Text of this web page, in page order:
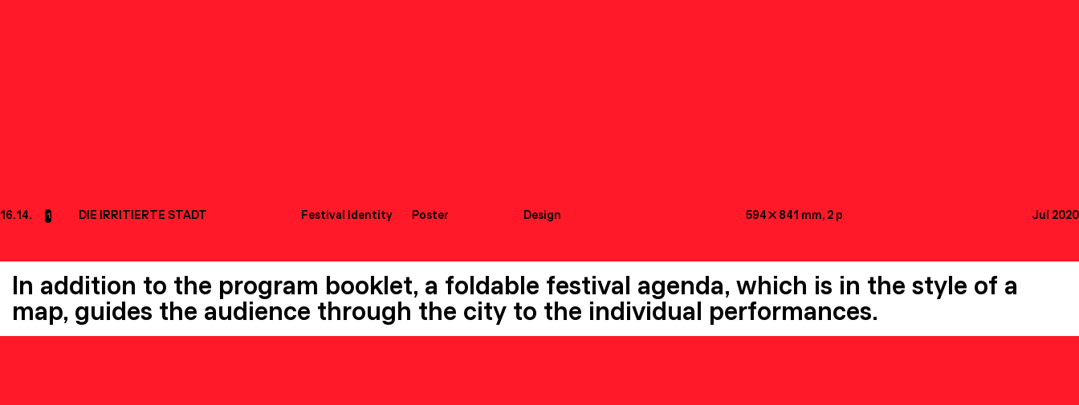
16.14. 1 DIE IRRITIERTE STADT Festival Identity Poster Design 594 841 mm, 2 p Jul 2020
In addition to the program booklet, a foldable festival agenda, which is in the style of a
map, guides the audience through the city to the individual performances.